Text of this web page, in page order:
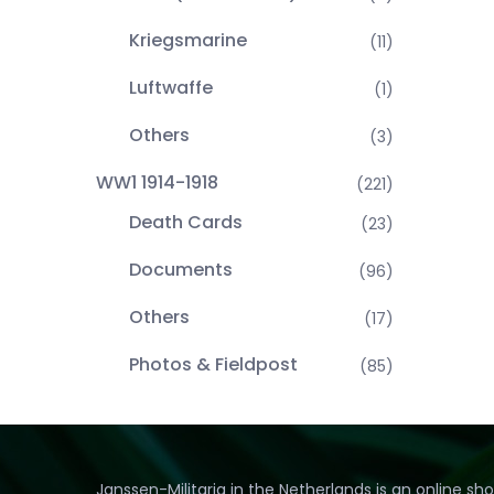
Kriegsmarine (11)
Luftwaffe (1)
Others (3)
WW1 1914-1918 (221)
Death Cards (23)
Documents (96)
Others (17)
Photos & Fieldpost (85)
Janssen-Militaria in the Netherlands is an online